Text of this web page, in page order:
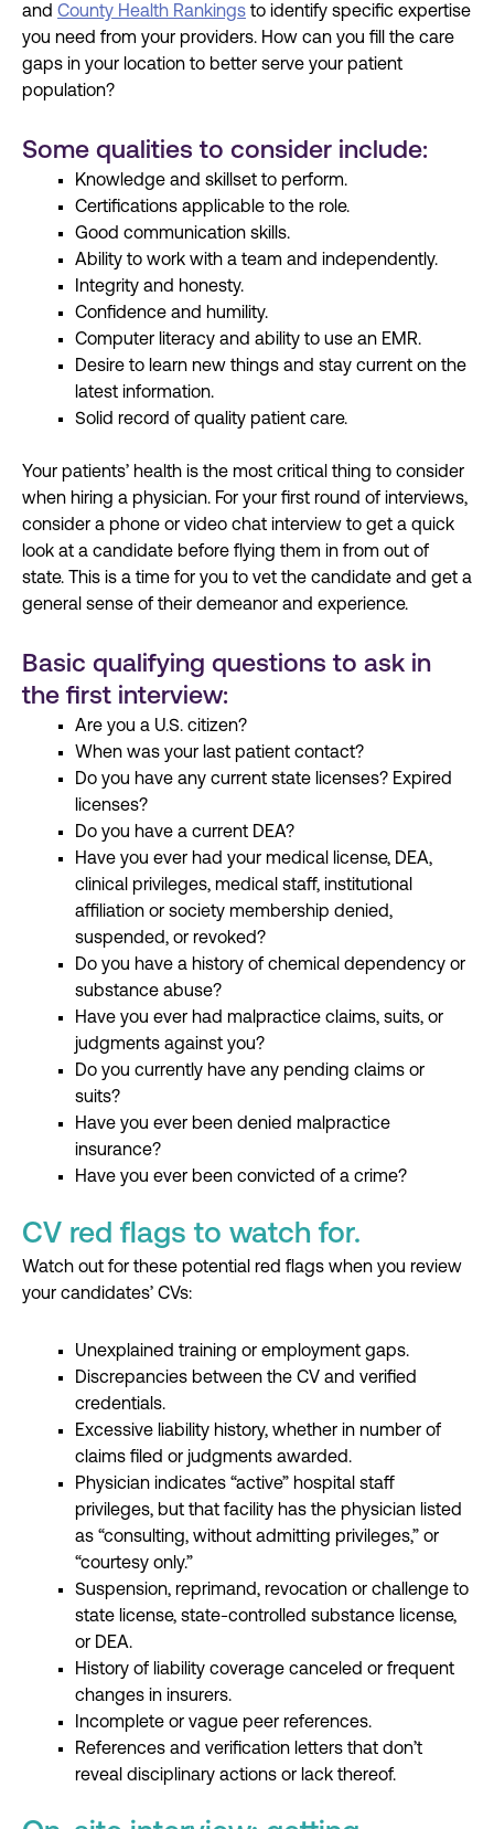
and County Health Rankings to identify specific expertise
you need from your providers. How can you fill the care
gaps in your location to better serve your patient
population?
Some qualities to consider include:
Knowledge and skillset to perform.
Certifications applicable to the role.
Good communication skills.
Ability to work with a team and independently.
Integrity and honesty.
Confidence and humility.
Computer literacy and ability to use an EMR.
Desire to learn new things and stay current on the
latest information.
Solid record of quality patient care.
Your patients’ health is the most critical thing to consider
when hiring a physician. For your first round of interviews,
consider a phone or video chat interview to get a quick
look at a candidate before flying them in from out of
state. This is a time for you to vet the candidate and get a
general sense of their demeanor and experience.
Basic qualifying questions to ask in
the first interview:
Are you a U.S. citizen?
When was your last patient contact?
Do you have any current state licenses? Expired
licenses?
Do you have a current DEA?
Have you ever had your medical license, DEA,
clinical privileges, medical staff, institutional
affiliation or society membership denied,
suspended, or revoked?
Do you have a history of chemical dependency or
substance abuse?
Have you ever had malpractice claims, suits, or
judgments against you?
Do you currently have any pending claims or
suits?
Have you ever been denied malpractice
insurance?
Have you ever been convicted of a crime?
CV red flags to watch for.
Watch out for these potential red flags when you review
your candidates’ CVs:
Unexplained training or employment gaps.
Discrepancies between the CV and verified
credentials.
Excessive liability history, whether in number of
claims filed or judgments awarded.
Physician indicates “active” hospital staff
privileges, but that facility has the physician listed
as “consulting, without admitting privileges,” or
“courtesy only.”
Suspension, reprimand, revocation or challenge to
state license, state-controlled substance license,
or DEA.
History of liability coverage canceled or frequent
changes in insurers.
Incomplete or vague peer references.
References and verification letters that don’t
reveal disciplinary actions or lack thereof.